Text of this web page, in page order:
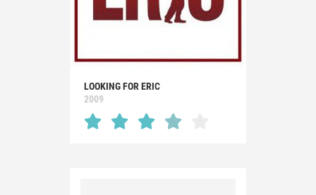
LOOKING FOR ERIC
2009